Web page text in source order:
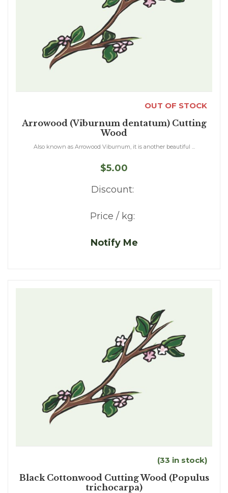
OUT OF STOCK
Arrowood (Viburnum dentatum) Cutting
Wood
Also known as Arrowood Viburnum, it is another beautiful ...
$5.00
Discount:
Price / kg:
Notify Me
(33 in stock)
Black Cottonwood Cutting Wood (Populus
trichocarpa)